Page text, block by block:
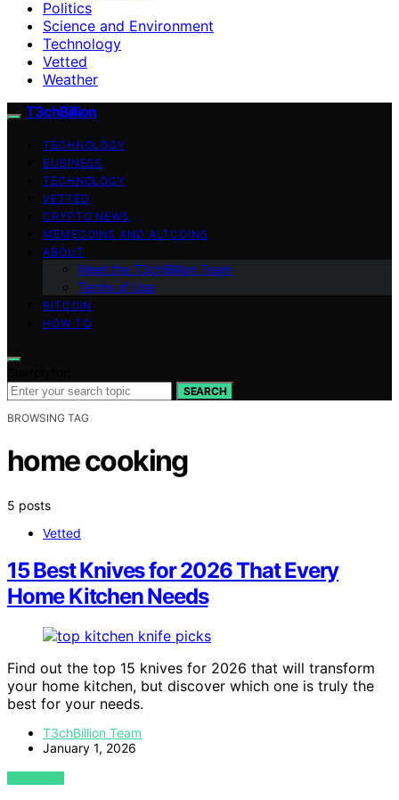
Politics
Science and Environment
Technology
Vetted
Weather
T3chBillion
TECHNOLOGY
BUSINESS
TECHNOLOGY
VETTED
CRYPTO NEWS
MEMECOINS AND ALTCOINS
ABOUT
Meet the T3chBillion Team
Terms of Use
BITCOIN
HOW TO
SEARCH
BROWSING TAG
home cooking
5 posts
Vetted
15 Best Knives for 2026 That Every
Home Kitchen Needs
Find out the top 15 knives for 2026 that will transform
your home kitchen, but discover which one is truly the
best for your needs.
T3chBillion Team
January 1, 2026
VIEW POST